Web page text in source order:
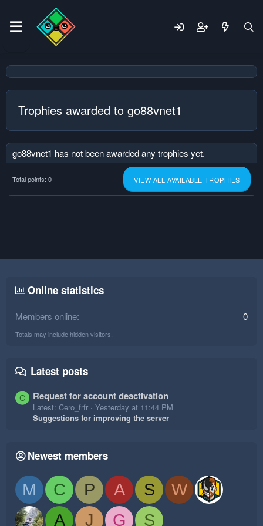
Trophies awarded to go88vnet1
go88vnet1 has not been awarded any trophies yet.
Total points: 0 VIEW ALL AVAILABLE TROPHIES
Online statistics
Members online 0
Totals may include hidden visitors.
Latest posts
C Request for account deactivation
Latest: Cero_frfr
Yesterday at 11:44 PM
Suggestions for improving the server
Newest members
M C P A S
W
A
J G S